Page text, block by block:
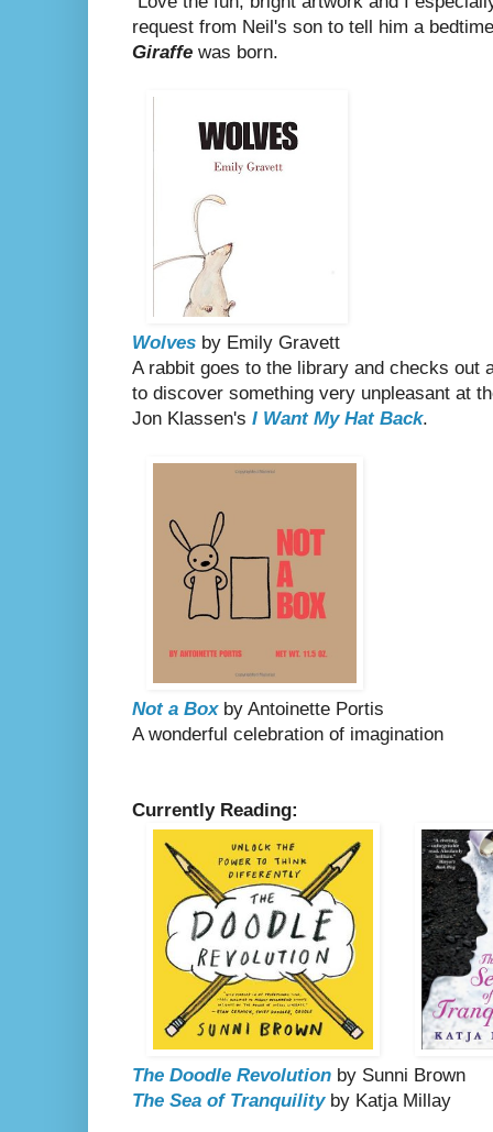
request from Neil's son to tell him a
Giraffe was born.
Wolves by Emily Gravett
A rabbit goes to the library and checks out
to discover something very unpleasant at
Jon Klassen's I Want My Hat Back.
Not a Boxby Antoinette Portis
A wonderful celebration of imagination
Currently Reading:
The Doodle Revolution by Sunni Brown
The Sea of Tranquilityby Katja Millay